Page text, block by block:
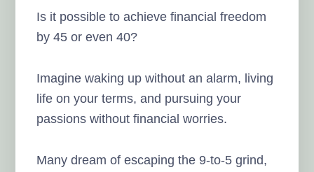
Is it possible to achieve financial freedom
by 45 or even 40?
Imagine waking up without an alarm, living
life on your terms, and pursuing your
passions without financial worries.
Many dream of escaping the 9-to-5 grind,